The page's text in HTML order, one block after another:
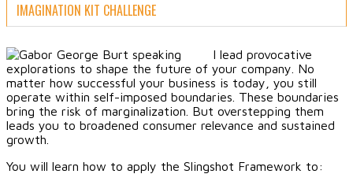
IMAGINATION KIT CHALLENGE
I lead provocative
explorations to shape the future of your company. No
matter how successful your business is today, you still
operate within self-imposed boundaries. These boundaries
bring the risk of marginalization. But overstepping them
leads you to broadened consumer relevance and sustained
growth.
You will learn how to apply the Slingshot Framework to: